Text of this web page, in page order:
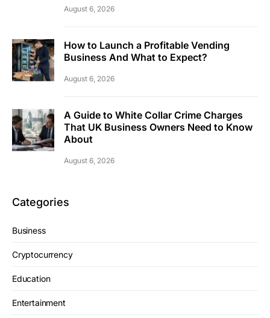
August 6, 2026
How to Launch a Profitable Vending
Business And What to Expect?
August 6, 2026
A Guide to White Collar Crime Charges
That UK Business Owners Need to Know
About
August 6, 2026
Categories
Business
Cryptocurrency
Education
Entertainment